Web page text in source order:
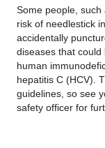
Some people,
risk of needlestick
accidentally
diseases that
human
hepatitis C (HCV).
guidelines, so see
safety officer for